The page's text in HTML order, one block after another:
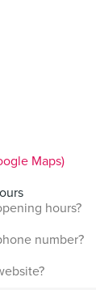
Maps)
hours?
number?